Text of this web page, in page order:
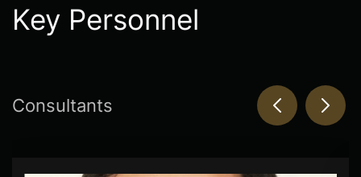
Key Personnel
Consultants